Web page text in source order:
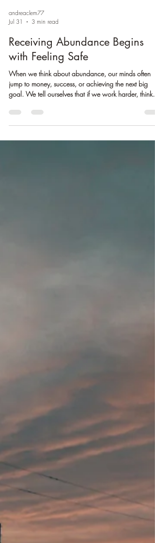
andreaclem77
Jul 31
3 min read
Receiving Abundance Begins
with Feeling Safe
jump to money, success, or achieving the next big
goal. We tell ourselves that if we work harder, think
will arrive. But what if abundance isn't something we